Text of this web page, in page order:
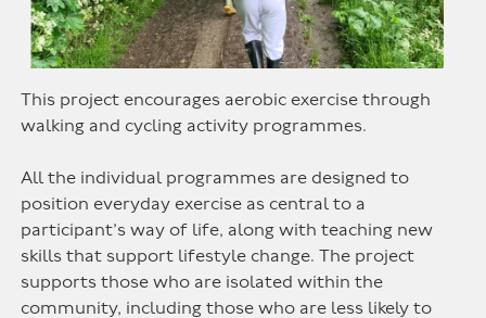
This project encourages aerobic exercise through
walking and cycling activity programmes.
All the individual programmes are designed to
position everyday exercise as central to a
participant’s way of life, along with teaching new
skills that support lifestyle change. The project
supports those who are isolated within the
community, including those who are less likely to